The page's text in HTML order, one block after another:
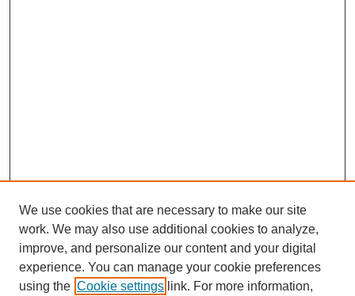
We use cookies that are necessary to make our site
work. We may also use additional cookies to analyze,
improve, and personalize our content and your digital
experience. You can manage your cookie preferences
using the Cookie settings link. For more information,